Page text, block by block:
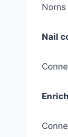
Nail